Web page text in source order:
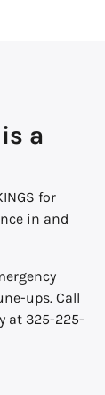
a
for
in and
ups. Call
at 325-225-